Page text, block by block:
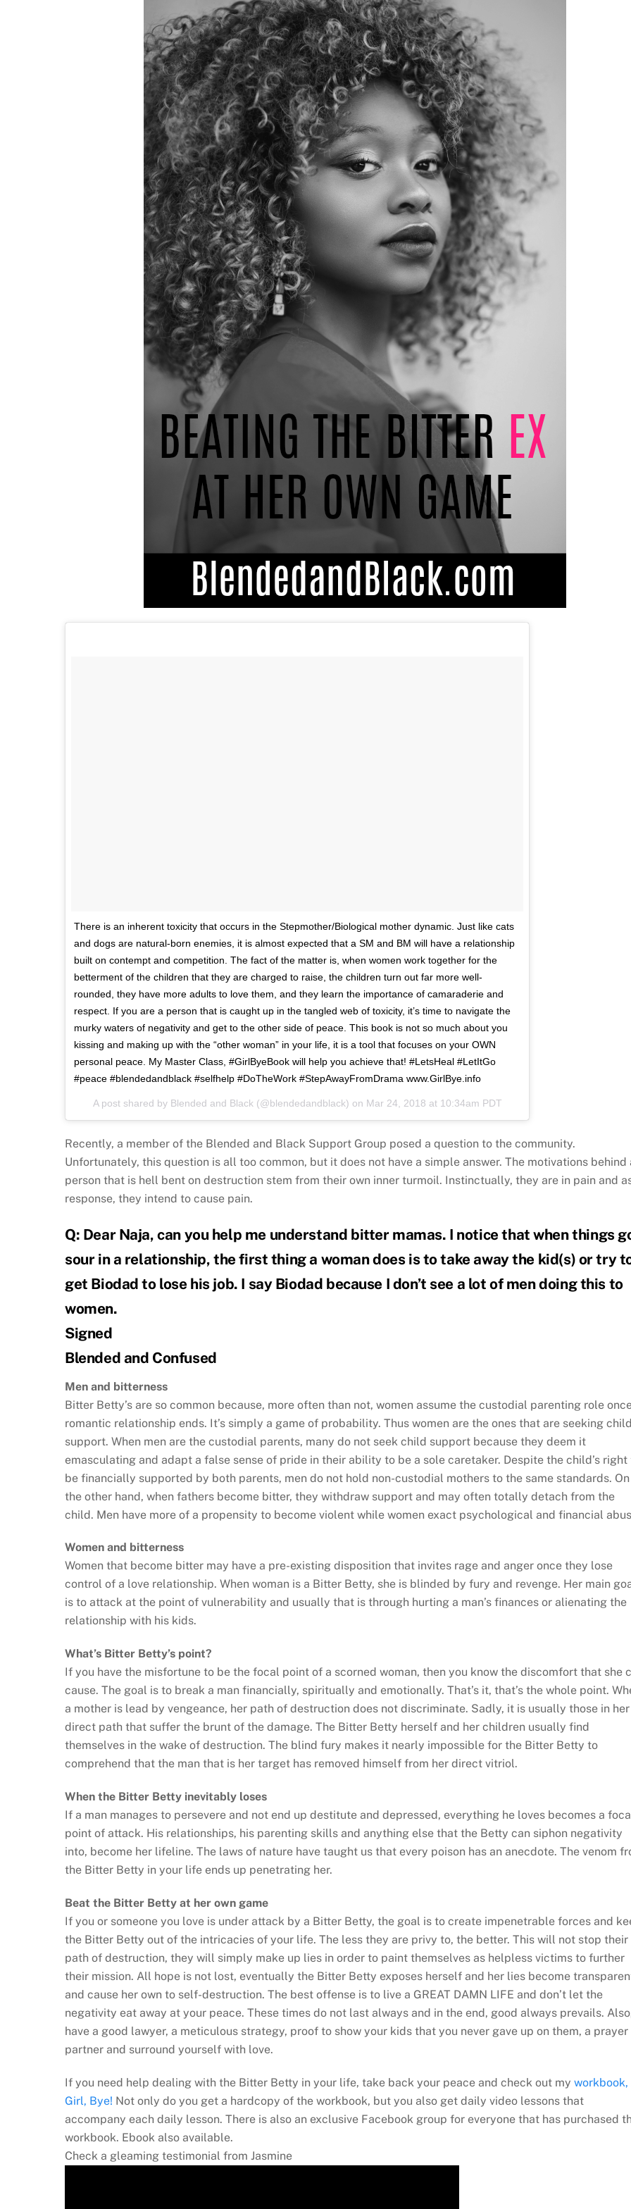
There is an inherent toxicity that occurs in the Stepmother/Biological mother dynamic. Just like cats
and dogs are natural-born enemies, it is almost expected that a SM and BM will have a relationship
built on contempt and competition. The fact of the matter is, when women work together for the
betterment of the children that they are charged to raise, the children turn out far more well-
rounded, they have more adults to love them, and they learn the importance of camaraderie and
respect. If you are a person that is caught up in the tangled web of toxicity, it’s time to navigate the
murky waters of negativity and get to the other side of peace. This book is not so much about you
kissing and making up with the “other woman” in your life, it is a tool that focuses on your OWN
personal peace. My Master Class, #GirlByeBook will help you achieve that! #LetsHeal #LetItGo
#peace #blendedandblack #selfhelp #DoTheWork #StepAwayFromDrama www.GirlBye.info
A post shared by Blended and Black (@blendedandblack) on Mar 24, 2018 at 10:34am PDT
Recently, a member of the Blended and Black Support Group posed a question to the community.
Unfortunately, this question is all too common, but it does not have a simple answer. The motivations behind
person that is hell bent on destruction stem from their own inner turmoil. Instinctually, they are in pain and
response, they intend to cause pain.
Q: Dear Naja, can you help me understand bitter mamas. I notice that when things
sour in a relationship, the first thing a woman does is to take away the kid(s) or try
get Biodad to lose his job. I say Biodad because I don’t see a lot of men doing this to
women.
Signed
Blended and Confused
Men and bitterness
Bitter Betty’s are so common because, more often than not, women assume the custodial parenting role
romantic relationship ends. It’s simply a game of probability. Thus women are the ones that are seeking child
support. When men are the custodial parents, many do not seek child support because they deem it
emasculating and adapt a false sense of pride in their ability to be a sole caretaker. Despite the child’s right
be financially supported by both parents, men do not hold non-custodial mothers to the same standards. On
the other hand, when fathers become bitter, they withdraw support and may often totally detach from the
child. Men have more of a propensity to become violent while women exact psychological and financial
Women and bitterness
Women that become bitter may have a pre-existing disposition that invites rage and anger once they lose
control of a love relationship. When woman is a Bitter Betty, she is blinded by fury and revenge. Her main
is to attack at the point of vulnerability and usually that is through hurting a man’s finances or alienating the
relationship with his kids.
What’s Bitter Betty’s point?
If you have the misfortune to be the focal point of a scorned woman, then you know the discomfort that she
cause. The goal is to break a man financially, spiritually and emotionally. That’s it, that’s the whole point.
a mother is lead by vengeance, her path of destruction does not discriminate. Sadly, it is usually those in her
direct path that suffer the brunt of the damage. The Bitter Betty herself and her children usually find
themselves in the wake of destruction. The blind fury makes it nearly impossible for the Bitter Betty to
comprehend that the man that is her target has removed himself from her direct vitriol.
When the Bitter Betty inevitably loses
If a man manages to persevere and not end up destitute and depressed, everything he loves becomes a
point of attack. His relationships, his parenting skills and anything else that the Betty can siphon negativity
into, become her lifeline. The laws of nature have taught us that every poison has an anecdote. The venom
the Bitter Betty in your life ends up penetrating her.
Beat the Bitter Betty at her own game
If you or someone you love is under attack by a Bitter Betty, the goal is to create impenetrable forces and
the Bitter Betty out of the intricacies of your life. The less they are privy to, the better. This will not stop their
path of destruction, they will simply make up lies in order to paint themselves as helpless victims to further
their mission. All hope is not lost, eventually the Bitter Betty exposes herself and her lies become
and cause her own to self-destruction. The best offense is to live a GREAT DAMN LIFE and don’t let the
negativity eat away at your peace. These times do not last always and in the end, good always prevails.
have a good lawyer, a meticulous strategy, proof to show your kids that you never gave up on them, a prayer
partner and surround yourself with love.
If you need help dealing with the Bitter Betty in your life, take back your peace and check out my workbook,
Girl, Bye! Not only do you get a hardcopy of the workbook, but you also get daily video lessons that
accompany each daily lesson. There is also an exclusive Facebook group for everyone that has purchased
workbook. Ebook also available.
Check a gleaming testimonial from Jasmine